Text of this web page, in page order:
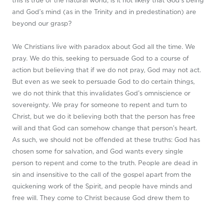
and God’s mind (as in the Trinity and in predestination) are
beyond our grasp?
We Christians live with paradox about God all the time. We
pray. We do this, seeking to persuade God to a course of
action but believing that if we do not pray, God may not act.
But even as we seek to persuade God to do certain things,
we do not think that this invalidates God’s omniscience or
sovereignty. We pray for someone to repent and turn to
Christ, but we do it believing both that the person has free
will and that God can somehow change that person’s heart.
As such, we should not be offended at these truths: God has
chosen some for salvation, and God wants every single
person to repent and come to the truth. People are dead in
sin and insensitive to the call of the gospel apart from the
quickening work of the Spirit, and people have minds and
free will. They come to Christ because God drew them to